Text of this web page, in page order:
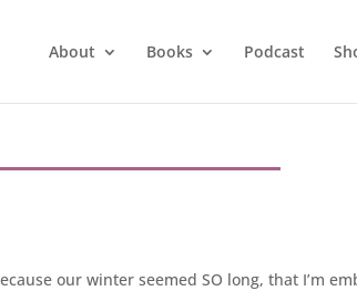
About Books Podcast
our winter seemed SO long, that I’m